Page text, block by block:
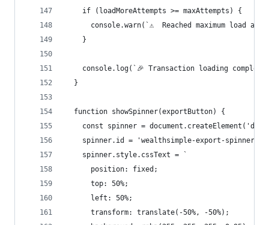
    if (loadMoreAttempts >= maxAttempts) {
console.warn(`⚠️  Reached maximum load
    }
console.log(`🎉 Transaction loading
  }
  function showSpinner(exportButton) {
const spinner =
    spinner.id = 'wealthsimple-export-spinner';
    spinner.style.cssText = `
      position: fixed;
      top: 50%;
      left: 50%;
      transform: translate(-50%, -50%);